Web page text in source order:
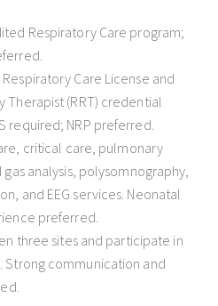
Respiratory Care program;
Care License and
Therapist (RRT) credential
required; NRP preferred.
critical care, pulmonary
analysis, polysomnography,
and EEG services. Neonatal
preferred.
three sites and participate in
communication and